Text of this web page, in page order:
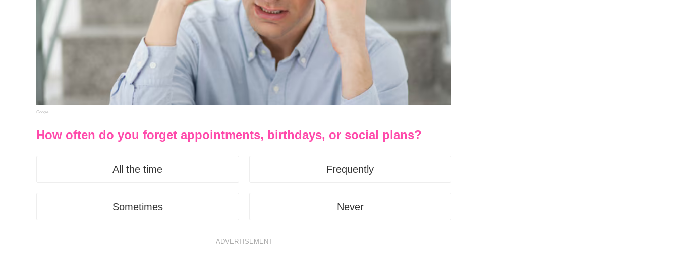
Google
How often do you forget appointments, birthdays, or social plans?
All the time Frequently
Sometimes Never
ADVERTISEMENT